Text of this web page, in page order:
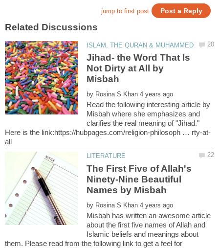
Jihad- the Word That Is
Not Dirty at All by
by
Read the following interesting article by
Misbah where she emphasizes and
clarifies the real meaning of "Jihad."
The First Five of Allah's
Ninety-Nine Beautiful
by
Misbah has written an awesome article
about the first five names of Allah and
Islamic beliefs and meanings about
them. Please read from the following link to get a feel for